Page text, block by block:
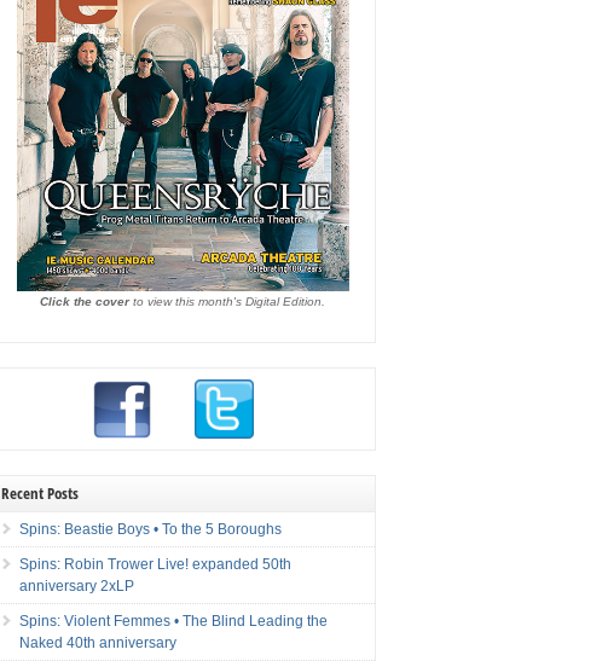
Click the coverto view this month's Digital Edition.
Recent Posts
Spins: Beastie Boys • To the 5 Boroughs
Spins: Robin Trower Live! expanded 50th
anniversary 2xLP
Spins: Violent Femmes • The Blind Leading the
Naked 40th anniversary